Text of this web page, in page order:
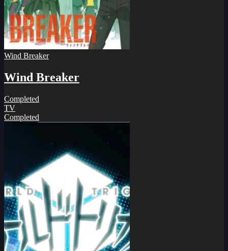
Wind Breaker
Wind Breaker
Completed
TV
Completed